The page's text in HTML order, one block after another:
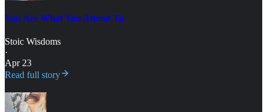
You Are What You Attend To
Stoic Wisdoms
·
Apr 23
Read full story